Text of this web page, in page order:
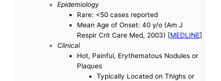
Epidemiology
Rare: <50 cases reported
Mean Age of Onset: 40 y/o (Am J
Respir Crit Care Med, 2003) [MEDLINE]
Clinical
Hot, Painful, Erythematous Nodules or
Plaques
Typically Located on Thighs or